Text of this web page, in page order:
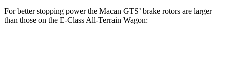
For better stopping power the Macan GTS’ brake rotors are larger
than those on the E-Class All-Terrain Wagon: